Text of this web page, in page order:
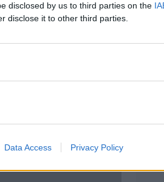
disclosed by us to third parties on the
disclose it to other third parties.
Data Access Privacy Policy
to autograph
after hitting his Dad